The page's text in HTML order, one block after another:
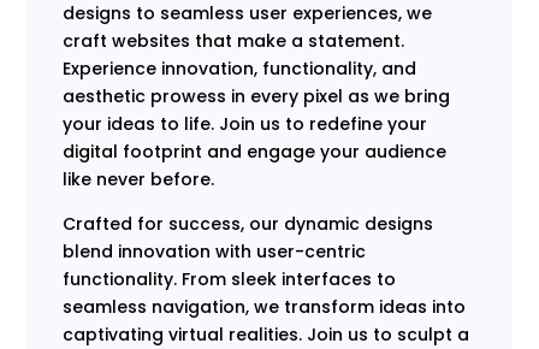
designs to seamless user experiences, we
craft websites that make a statement.
Experience innovation, functionality, and
aesthetic prowess in every pixel as we bring
your ideas to life. Join us to redefine your
digital footprint and engage your audience
like never before.
Crafted for success, our dynamic designs
blend innovation with user-centric
functionality. From sleek interfaces to
seamless navigation, we transform ideas into
captivating virtual realities. Join us to sculpt a